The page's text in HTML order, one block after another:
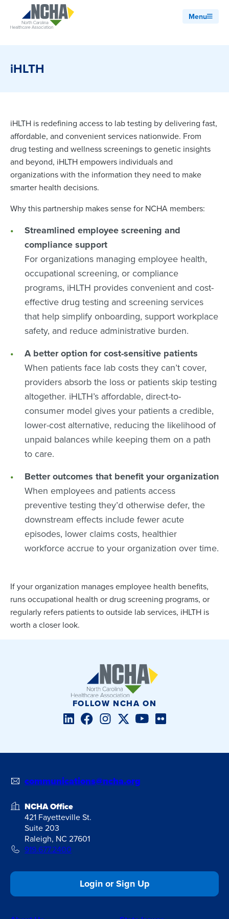
Menu
iHLTH
iHLTH is redefining access to lab testing by delivering fast,
affordable, and convenient services nationwide. From
drug testing and wellness screenings to genetic insights
and beyond, iHLTH empowers individuals and
organizations with the information they need to make
smarter health decisions.
Why this partnership makes sense for NCHA members:
Streamlined employee screening and
compliance support
For organizations managing employee health,
occupational screening, or compliance
programs, iHLTH provides convenient and cost-
effective drug testing and screening services
that help simplify onboarding, support workplace
safety, and reduce administrative burden.
A better option for cost-sensitive patients
When patients face lab costs they can’t cover,
providers absorb the loss or patients skip testing
altogether. iHLTH’s affordable, direct-to-
consumer model gives your patients a credible,
lower-cost alternative, reducing the likelihood of
unpaid balances while keeping them on a path
to care.
Better outcomes that benefit your organization
When employees and patients access
preventive testing they’d otherwise defer, the
downstream effects include fewer acute
episodes, lower claims costs, healthier
workforce accrue to your organization over time.
If your organization manages employee health benefits,
runs occupational health or drug screening programs, or
regularly refers patients to outside lab services, iHLTH is
worth a closer look.
FOLLOW NCHA ON
LinkedInFacebookInstagramTwitter/XYouTube
Flickr
communications@ncha.org
NCHA Office
421 Fayetteville St.
Suite 203
Raleigh, NC 27601
919.677.2400
Login or Sign Up